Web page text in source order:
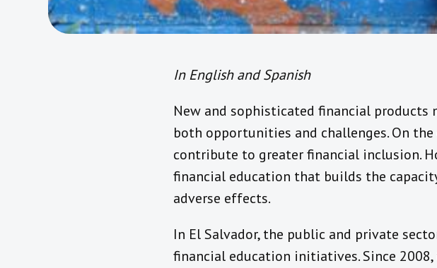
In English and Spanish
New and sophisticated financial
both opportunities and challenges. On
contribute to greater financial inclusion.
financial education that builds the
adverse effects.
In El Salvador, the public and private
financial education initiatives. Since